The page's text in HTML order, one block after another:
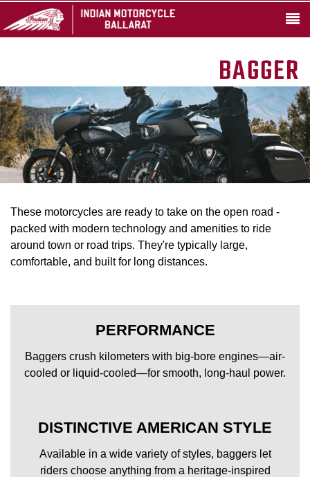
BAGGER
These motorcycles are ready to take on the open road -
packed with modern technology and amenities to ride
around town or road trips. They're typically large,
comfortable, and built for long distances.
PERFORMANCE
Baggers crush kilometers with big-bore engines—air-
cooled or liquid-cooled—for smooth, long-haul power.
DISTINCTIVE AMERICAN STYLE
Available in a wide variety of styles, baggers let
riders choose anything from a heritage-inspired